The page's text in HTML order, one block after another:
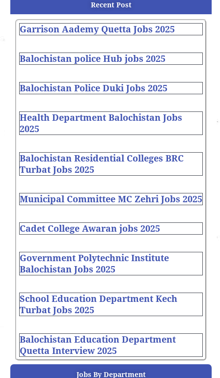
Recent Post
Garrison Aademy Quetta Jobs 2025
Balochistan police Hub jobs 2025
Balochistan Police Duki Jobs 2025
Health Department Balochistan Jobs
2025
Balochistan Residential Colleges BRC
Turbat Jobs 2025
Municipal Committee MC Zehri Jobs 2025
Cadet College Awaran jobs 2025
Government Polytechnic Institute
Balochistan Jobs 2025
School Education Department Kech
Turbat Jobs 2025
Balochistan Education Department
Quetta Interview 2025
Jobs By Department